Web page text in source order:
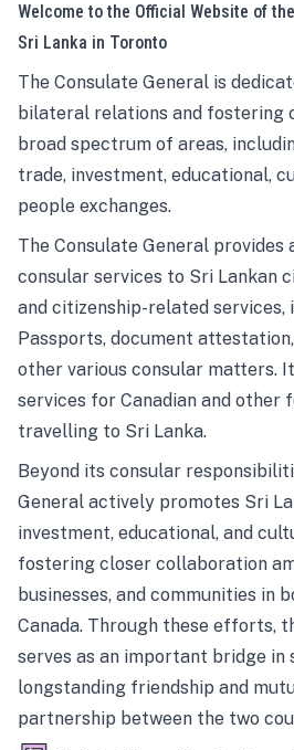
Welcome to the Official Website of
Sri Lanka in Toronto
The Consulate General is
bilateral relations and fostering
broad spectrum of areas,
trade, investment, educational,
people exchanges.
The Consulate General provides
consular services to Sri Lankan
and citizenship-related services,
Passports, document
other various consular matters.
services for Canadian and other
travelling to Sri Lanka.
Beyond its consular
General actively promotes Sri
investment, educational, and
fostering closer collaboration
businesses, and communities in
Canada. Through these efforts,
serves as an important bridge
longstanding friendship and
partnership between the two